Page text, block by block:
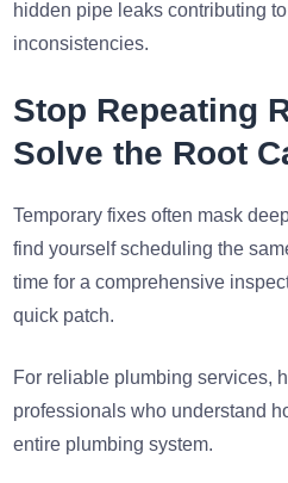
hidden pipe leaks contributing
inconsistencies.
Stop Repeating
Solve the Root
Temporary fixes often mask
find yourself scheduling the
time for a comprehensive
quick patch.
For reliable plumbing services,
professionals who understand
entire plumbing system.